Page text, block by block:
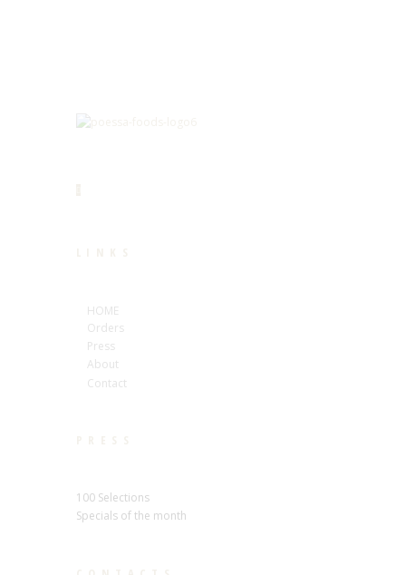
HOME
Orders
Press
About
Contact
100 Selections
Specials of the month